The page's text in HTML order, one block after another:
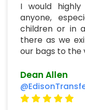
I would
anyone,
children or in
there as we
our bags to the
Dean Allen